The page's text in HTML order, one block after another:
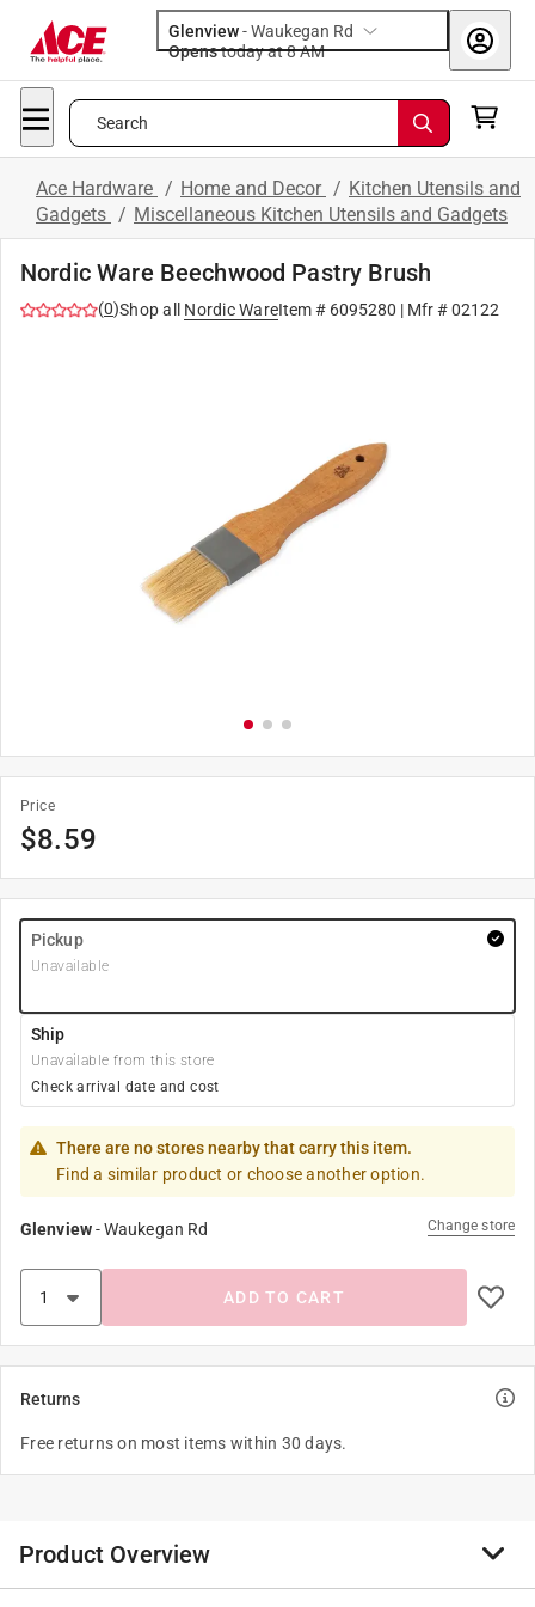
Glenview-Waukegan Rd
Opens
today at 8 AM
Search
Ace Hardware / Home and Decor / Kitchen Utensils and
Gadgets / Miscellaneous Kitchen Utensils and Gadgets
Nordic Ware Beechwood Pastry Brush
(0)Shop all Nordic WareItem # 6095280 | Mfr #02122
Price
$8.59
Pickup
Unavailable
Ship
Unavailable from this store
Check arrival date and cost
There are no stores nearby that carry this item.
Find a similar product or choose another option.
Glenview-Waukegan Rd Change store
ADD TO CART
Returns
Free returns on most items within 30 days.
Product Overview